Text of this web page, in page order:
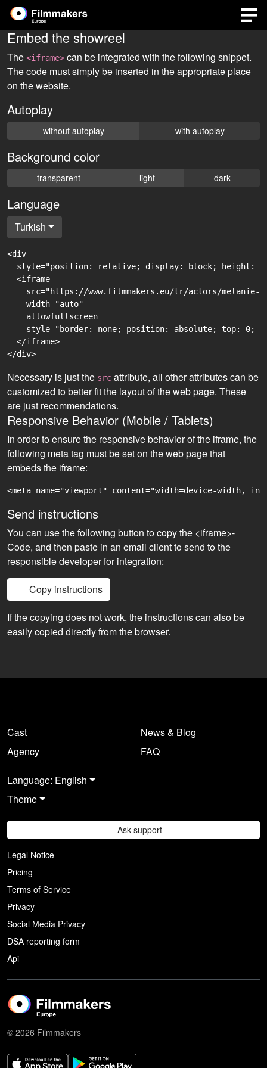
Embed the showreel
The <iframe> can be integrated with the following snippet.
The code must simply be inserted in the appropriate place
on the website.
Autoplay
without autoplay with autoplay
Background color
transparent light dark
Language
Turkish
<div
style="position: relative; display: block; height:
  <iframe
src="https://www.filmmakers.eu/tr/actors/
    width="auto"
    allowfullscreen
style="border: none; position: absolute; top: 0;
  </iframe>
Necessary is just the src attribute, all other attributes can be
customized to better fit the layout of the web page. These
are just recommendations.
Responsive Behavior (Mobile / Tablets)
In order to ensure the responsive behavior of the iframe, the
following meta tag must be set on the web page that
embeds the iframe:
<meta name="viewport" content="width=device-width,
Send instructions
You can use the following button to copy the <iframe>-
Code, and then paste in an email client to send to the
responsible developer for integration:
Copy instructions
If the copying does not work, the instructions can also be
easily copied directly from the browser.
Cast
Agency
News & Blog
FAQ
Language: English
Theme
Ask support
Legal Notice
Pricing
Terms of Service
Privacy
Social Media Privacy
DSA reporting form
Api
© 2026 Filmmakers